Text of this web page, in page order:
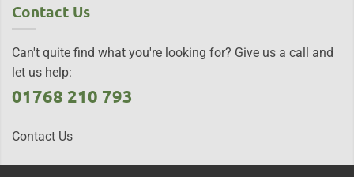
Contact Us
Can't quite find what you're looking for? Give us a call and
let us help:
01768 210 793
Contact Us